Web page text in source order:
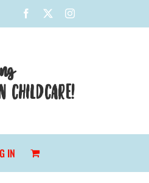
Facebook Instagram
CHILDCARE!
IN